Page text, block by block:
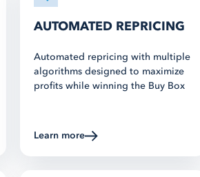
AUTOMATED REPRICING
Automated repricing with multiple
algorithms designed to maximize
profits while winning the Buy Box
Learn moreabout Multichannel Listing